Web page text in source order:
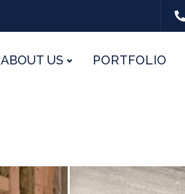
ABOUT US PORTFOLIO